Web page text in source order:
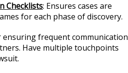
Checklists: Ensures cases are
for each phase of discovery.
ensuring frequent communication
Have multiple touchpoints